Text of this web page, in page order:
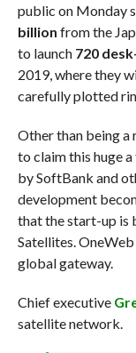
public on Monday
billion from the
to launch 720
2019, where they
carefully plotted
Other than being a
to claim this huge
by SoftBank and
development
that the start-up is
Satellites.
global gateway.
Chief executive
satellite network.